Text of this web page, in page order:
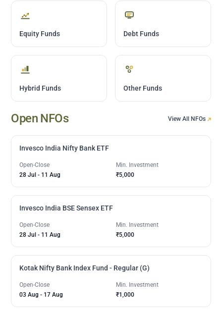
Equity Funds Debt Funds
Hybrid Funds Other Funds
Open NFOs View All NFOs
Invesco India Nifty Bank ETF
Open-Close
28 Jul - 11 Aug
Min. Investment
₹5,000
Invesco India BSE Sensex ETF
Open-Close
28 Jul - 11 Aug
Min. Investment
₹5,000
Kotak Nifty Bank Index Fund - Regular (G)
Open-Close
03 Aug - 17 Aug
Min. Investment
₹1,000